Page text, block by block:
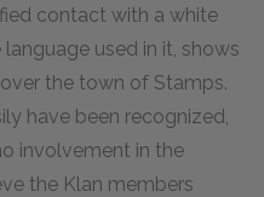
contact with a white
used in it, shows
the town of Stamps.
have been recognized,
involvement in the
the Klan members